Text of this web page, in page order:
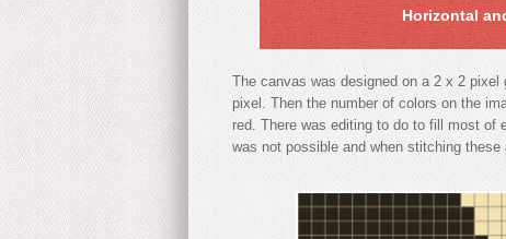
Horizontal
The canvas was designed on a 2 x 2
pixel. Then the number of colors on the
red. There was editing to do to fill most of
was not possible and when stitching